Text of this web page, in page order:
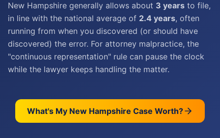
New Hampshire generally allows about 3 years to file,
in line with the national average of 2.4 years, often
running from when you discovered (or should have
discovered) the error. For attorney malpractice, the
"continuous representation" rule can pause the clock
while the lawyer keeps handling the matter.
What's My New Hampshire Case Worth?